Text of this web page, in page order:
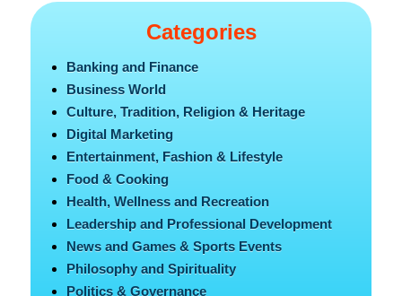
Categories
Banking and Finance
Business World
Culture, Tradition, Religion & Heritage
Digital Marketing
Entertainment, Fashion & Lifestyle
Food & Cooking
Health, Wellness and Recreation
Leadership and Professional Development
News and Games & Sports Events
Philosophy and Spirituality
Politics & Governance